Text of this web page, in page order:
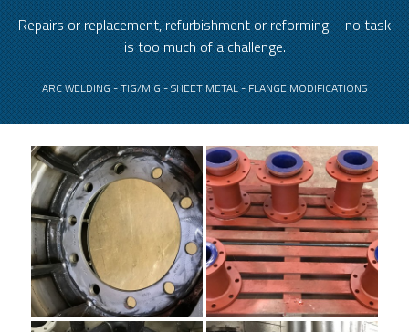
Repairs or replacement, refurbishment or reforming – no task
is too much of a challenge.
ARC WELDING - TIG/MIG - SHEET METAL - FLANGE MODIFICATIONS